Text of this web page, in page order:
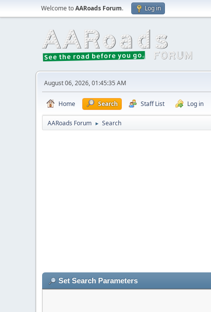
Welcome toAARoads Forum. Log in
August 06, 2026, 01:45:35 AM
Home Search Staff List Log in
AARoads Forum ► Search
Set Search Parameters